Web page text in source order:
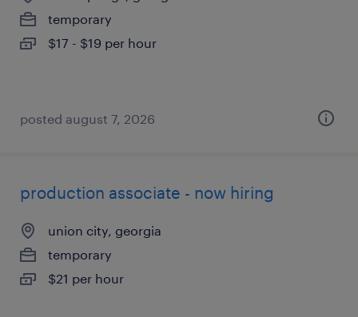
temporary
$17 - $19 per hour
posted august 7, 2026
production associate - now hiring
union city, georgia
temporary
$21 per hour